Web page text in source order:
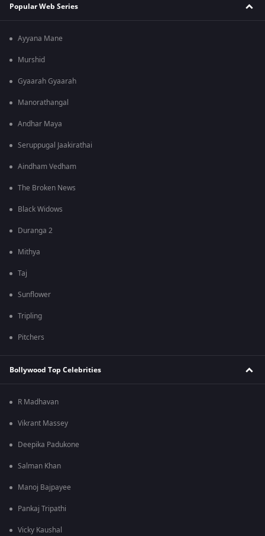
Popular Web Series
Ayyana Mane
Murshid
Gyaarah Gyaarah
Manorathangal
Andhar Maya
Seruppugal Jaakirathai
Aindham Vedham
The Broken News
Black Widows
Duranga 2
Mithya
Taj
Sunflower
Tripling
Pitchers
Bollywood Top Celebrities
R Madhavan
Vikrant Massey
Deepika Padukone
Salman Khan
Manoj Bajpayee
Pankaj Tripathi
Vicky Kaushal